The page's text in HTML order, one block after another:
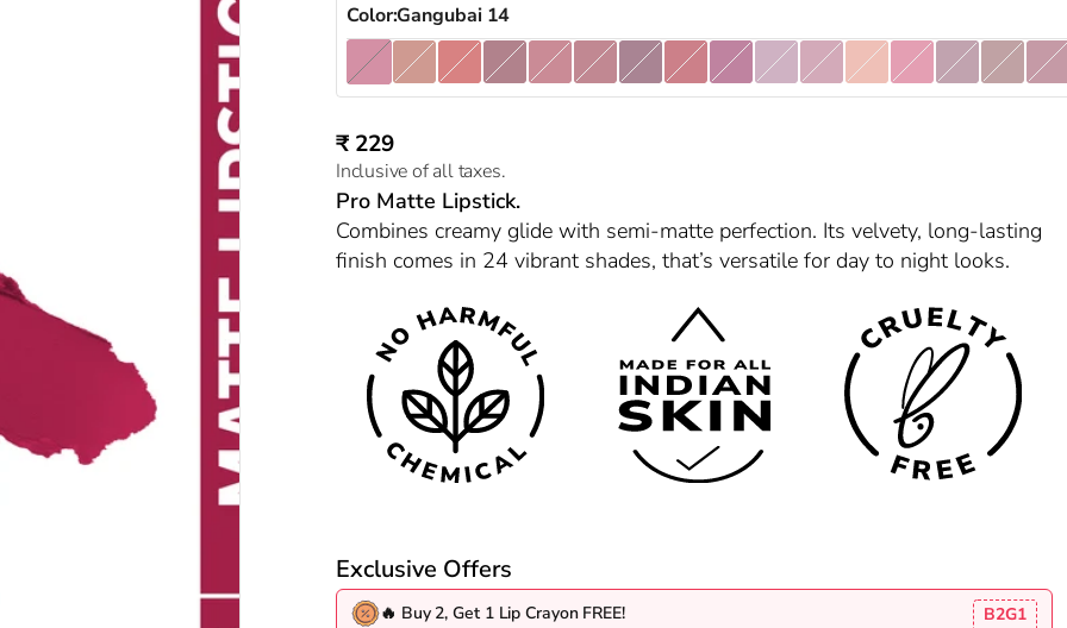
Color:Gangubai 14
Gangubai 14Shabana 01Naina 03Laila 04Helen 05Mirabai 07Noorjahan 08Padmaavat 09
Madhubala 12
Anuradha 15
Damini 16Raazi 17Saira Banu 18
Queen 19Zeenat 20
Sale price
₹ 229
Inclusive of all taxes.
Pro Matte Lipstick.
Combines creamy glide with semi-matte perfection. Its velvety, long-lasting
finish comes in 24 vibrant shades, that’s versatile for day to night looks.
Exclusive Offers
🔥 Buy 2, Get 1 Lip Crayon FREE!
B2G1